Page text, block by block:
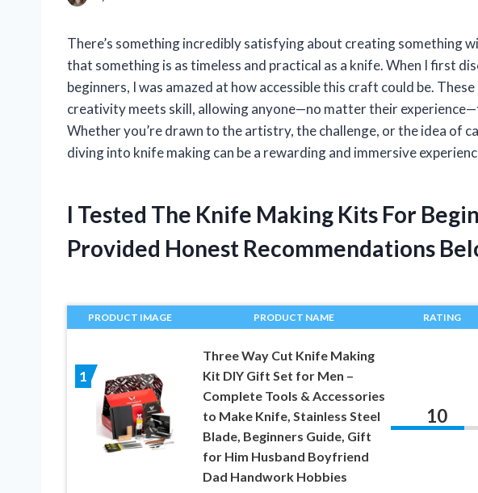
There’s something incredibly satisfying about creating something
that something is as timeless and practical as a knife. When I first
beginners, I was amazed at how accessible this craft could be.
creativity meets skill, allowing anyone—no matter their
Whether you’re drawn to the artistry, the challenge, or the idea of
diving into knife making can be a rewarding and immersive
I Tested The Knife Making Kits For
Provided Honest Recommendations
PRODUCT IMAGE PRODUCT NAME RATING
1
Three Way Cut Knife Making
Kit DIY Gift Set for Men –
Complete Tools & Accessories
to Make Knife, Stainless Steel
Blade, Beginners Guide, Gift
for Him Husband Boyfriend
Dad Handwork Hobbies
10